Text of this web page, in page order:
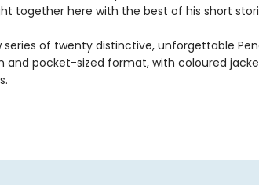
together here with the best of his short
series of twenty distinctive, unforgettable
and pocket-sized format, with coloured